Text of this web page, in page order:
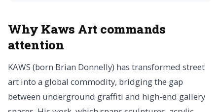
Why Kaws Art commands
attention
KAWS (born Brian Donnelly) has transformed street
art into a global commodity, bridging the gap
between underground graffiti and high-end gallery